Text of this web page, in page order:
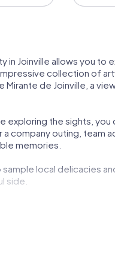
in Joinville allows you to
collection of
Mirante de Joinville, a
the sights, you
company outing, team
memories.
sample local delicacies
side.
in an interactive and